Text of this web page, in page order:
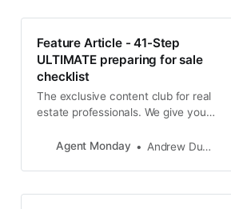
Feature Article - 41-Step
ULTIMATE preparing for sale
checklist
The exclusive content club for real
estate professionals. We give you
audience and teach you how to
Agent Monday Andrew Duncan